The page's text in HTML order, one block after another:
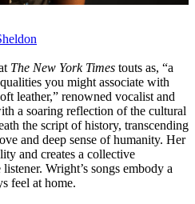
The New York Times touts as, “a
you might associate with
leather,” renowned vocalist and
a soaring reflection of the cultural
the script of history, transcending
and deep sense of humanity. Her
and creates a collective
Wright’s songs embody a
feel at home.